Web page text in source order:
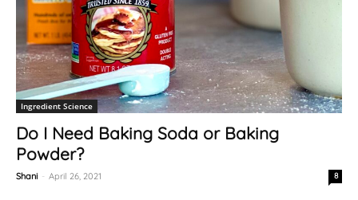
Ingredient Science
Do I Need Baking Soda or Baking
Powder?
Shani - April 26, 2021 8